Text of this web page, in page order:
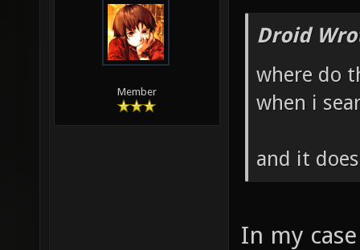
Member
Droid
where do
when i
and it
In my